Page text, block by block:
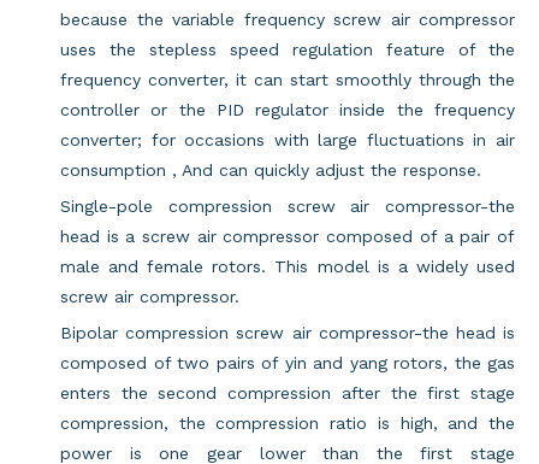
because the variable frequency screw air compressor
uses the stepless speed regulation feature of the
frequency converter, it can start smoothly through the
controller or the PID regulator inside the frequency
converter; for occasions with large fluctuations in air
consumption , And can quickly adjust the response.
Single-pole compression screw air compressor-the
head is a screw air compressor composed of a pair of
male and female rotors. This model is a widely used
screw air compressor.
Bipolar compression screw air compressor-the head is
composed of two pairs of yin and yang rotors, the gas
enters the second compression after the first stage
compression, the compression ratio is high, and the
power is one gear lower than the first stage